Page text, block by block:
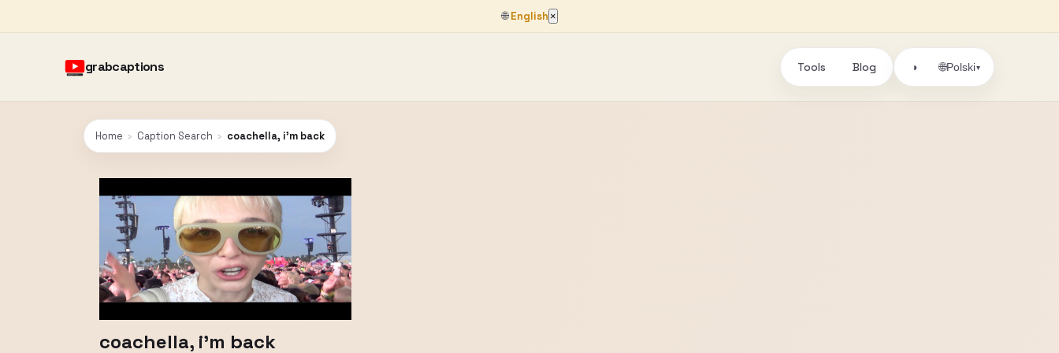
🌐English ×
grabcaptions Tools Blog ◑ 🌐Polski▾
Home › Caption Search › coachella, i'm back
coachella, i'm back